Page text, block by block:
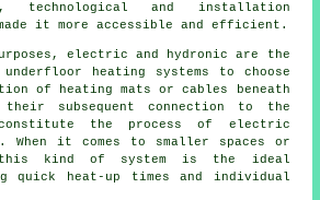
technological and installation
made it more accessible and efficient.
electric and hydronic are the
heating systems to choose
of heating mats or cables beneath
subsequent connection to the
the process of electric
When it comes to smaller spaces or
this kind of system is the ideal
quick heat-up times and individual